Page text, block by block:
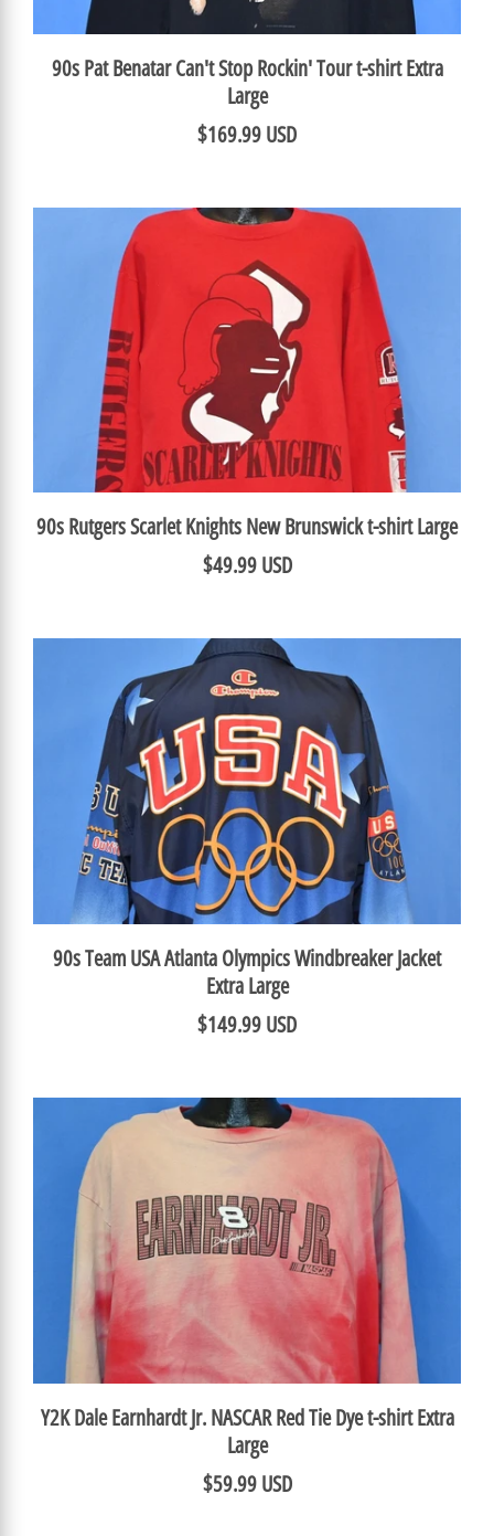
90s Pat Benatar Can't Stop Rockin' Tour t-shirt Extra
Large
$169.99 USD
90s Rutgers Scarlet Knights New Brunswick t-shirt Large
$49.99 USD
90s Team USA Atlanta Olympics Windbreaker Jacket
Extra Large
$149.99 USD
Y2K Dale Earnhardt Jr. NASCAR Red Tie Dye t-shirt Extra
Large
$59.99 USD